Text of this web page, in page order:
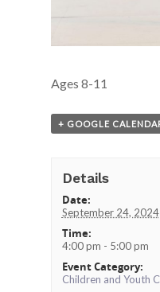
Ages 8-11
+ GOOGLE
Details
Date:
September 24, 2024
Time:
4:00 pm - 5:00 pm
Event Category:
Children and Youth